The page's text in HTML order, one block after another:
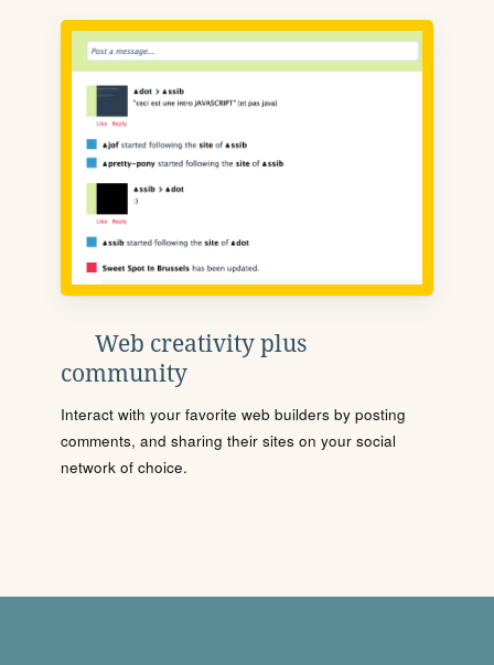
Web creativity plus
community
Interact with your favorite web builders by posting
comments, and sharing their sites on your social
network of choice.